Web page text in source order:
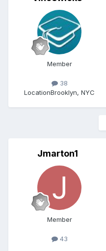
Member
38
LocationBrooklyn, NYC
Jmarton1
Member
43